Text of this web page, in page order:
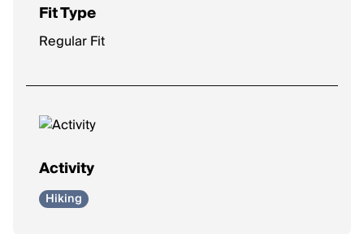
Fit Type
Regular Fit
Activity
Hiking